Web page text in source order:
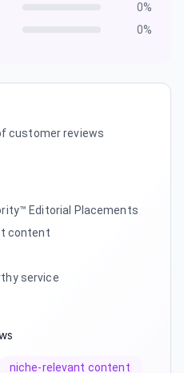
0%
0%
customer reviews
Editorial Placements
content
service
niche-relevant content